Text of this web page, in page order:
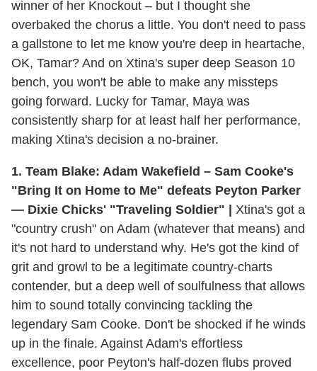
winner of her Knockout – but I thought she
overbaked the chorus a little. You don't need to pass
a gallstone to let me know you're deep in heartache,
OK, Tamar? And on Xtina's super deep Season 10
bench, you won't be able to make any missteps
going forward. Lucky for Tamar, Maya was
consistently sharp for at least half her performance,
making Xtina's decision a no-brainer.
1. Team Blake: Adam Wakefield – Sam Cooke's
"Bring It on Home to Me" defeats Peyton Parker
— Dixie Chicks' "Traveling Soldier" |
Xtina's got a
"country crush" on Adam (whatever that means) and
it's not hard to understand why. He's got the kind of
grit and growl to be a legitimate country-charts
contender, but a deep well of soulfulness that allows
him to sound totally convincing tackling the
legendary Sam Cooke. Don't be shocked if he winds
up in the finale. Against Adam's effortless
excellence, poor Peyton's half-dozen flubs proved